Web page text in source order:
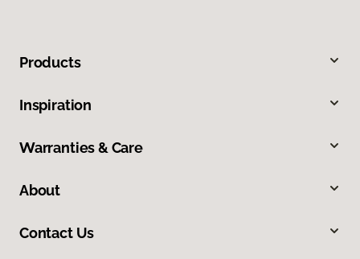
Products
Inspiration
Warranties & Care
About
Contact Us